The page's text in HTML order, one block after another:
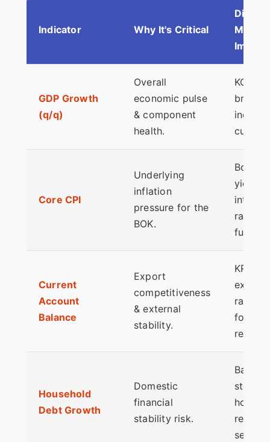
Indicator Why It's Critical
Direct
Market
Impact
GDP Growth
(q/q)
Overall
economic pulse
& component
health.
KOSPI
broad
index,
Core CPI
Underlying
inflation
pressure for the
BOK.
Bond
yields,
interest
rate
futures.
Current
Account
Balance
Export
competitiveness
& external
stability.
KRW
rate,
foreign
Household
Debt Growth
Domestic
financial
stability risk.
stocks,
related